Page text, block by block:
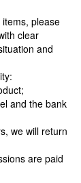
please
clear
and
and the bank
we will return
are paid